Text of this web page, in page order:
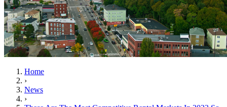
Home
›
News
›